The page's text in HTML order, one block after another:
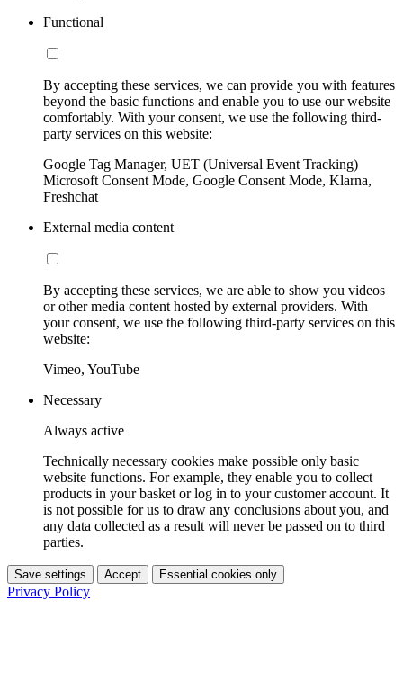
Functional
By accepting these services, we can provide you with features
beyond the basic functions and enable you to use our website
comfortably. With your consent, we use the following third-
party services on this website:
Google Tag Manager, UET (Universal Event Tracking)
Microsoft Consent Mode, Google Consent Mode, Klarna,
Freshchat
External media content
By accepting these services, we are able to show you videos
or other media content hosted by external providers. With
your consent, we use the following third-party services on this
website:
Vimeo, YouTube
Necessary
Always active
Technically necessary cookies make possible only basic
website functions. For example, they enable you to collect
products in your basket or log in to your customer account. It
is not possible for us to draw any conclusions about you, and
any data collected as a result will never be passed on to third
parties.
Save settings Accept Essential cookies only
Privacy Policy